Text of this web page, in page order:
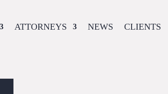
ATTORNEYS NEWS CLIENTS